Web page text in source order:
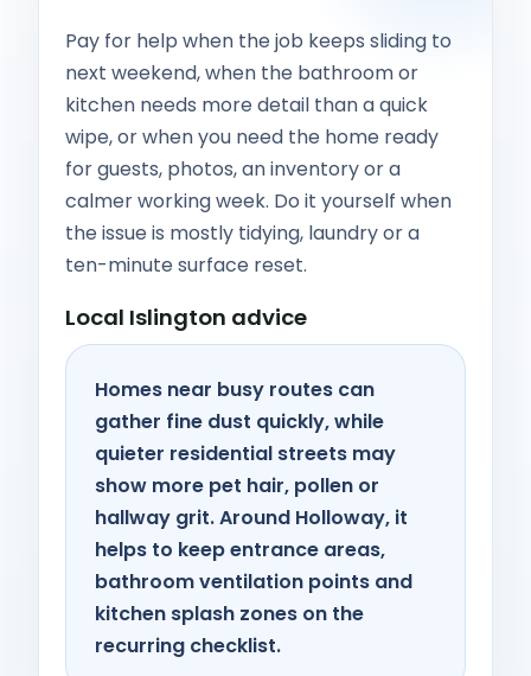
Pay for help when the job keeps sliding to
next weekend, when the bathroom or
kitchen needs more detail than a quick
wipe, or when you need the home ready
for guests, photos, an inventory or a
calmer working week. Do it yourself when
the issue is mostly tidying, laundry or a
ten-minute surface reset.
Local Islington advice
Homes near busy routes can
gather fine dust quickly, while
quieter residential streets may
show more pet hair, pollen or
hallway grit. Around Holloway, it
helps to keep entrance areas,
bathroom ventilation points and
kitchen splash zones on the
recurring checklist.